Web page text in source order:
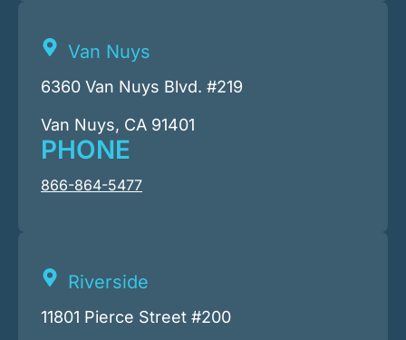
Van Nuys
6360 Van Nuys Blvd. #219
Van Nuys, CA 91401
PHONE
866-864-5477
Riverside
11801 Pierce Street #200